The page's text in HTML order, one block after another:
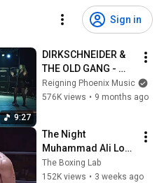
Sign in
9:27
DIRKSCHNEIDER &
THE OLD GANG -
Beyond The End Of
Time (Official Music
Reigning Phoenix Music
576K views • 9 months ago
The Night
Muhammad Ali Lost
His Mind
The Boxing Lab
152K views • 3 weeks ago